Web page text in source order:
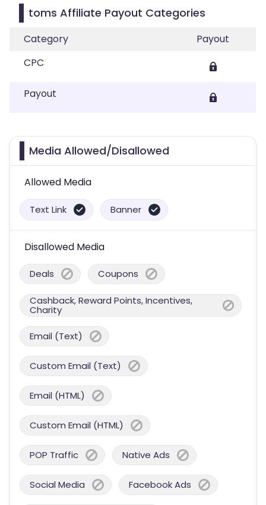
toms Affiliate Payout Categories
Category
Payout
CPC
Payout
Media Allowed/Disallowed
Allowed Media
Text Link Banner
Disallowed Media
Deals Coupons
Cashback, Reward Points, Incentives,
Charity
Email (Text)
Custom Email (Text)
Email (HTML)
Custom Email (HTML)
POP Traffic Native Ads
Social Media Facebook Ads